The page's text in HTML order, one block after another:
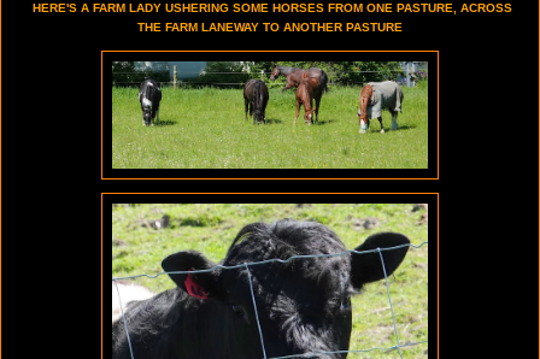
HERE'S A FARM LADY USHERING SOME HORSES FROM ONE PASTURE, ACROSS
THE FARM LANEWAY TO ANOTHER PASTURE